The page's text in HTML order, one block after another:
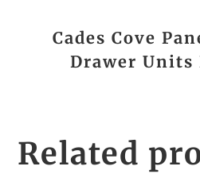
Cades Cove
Drawer Units
Related